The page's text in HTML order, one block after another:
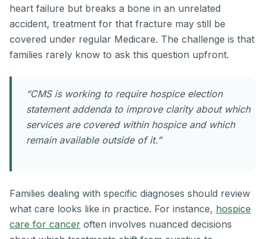
heart failure but breaks a bone in an unrelated
accident, treatment for that fracture may still be
covered under regular Medicare. The challenge is that
families rarely know to ask this question upfront.
“CMS is working to require hospice election
statement addenda to improve clarity about which
services are covered within hospice and which
remain available outside of it.”
Families dealing with specific diagnoses should review
what care looks like in practice. For instance, hospice
care for cancer often involves nuanced decisions